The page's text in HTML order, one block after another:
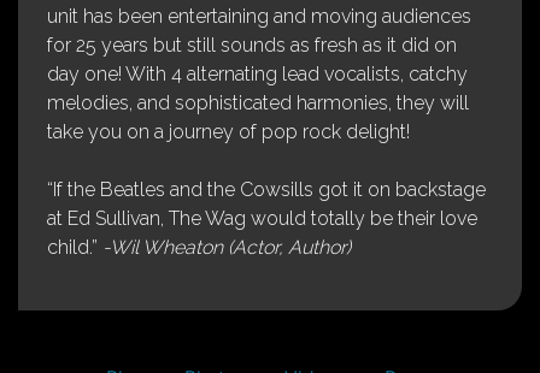
unit has been entertaining and moving audiences
for 25 years but still sounds as fresh as it did on
day one! With 4 alternating lead vocalists, catchy
melodies, and sophisticated harmonies, they will
take you on a journey of pop rock delight!
“If the Beatles and the Cowsills got it on backstage
at Ed Sullivan, The Wag would totally be their love
child.” -Wil Wheaton (Actor, Author)